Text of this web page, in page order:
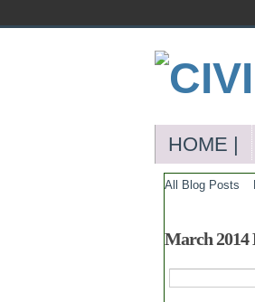
HOME |
All Blog Posts
March 2014